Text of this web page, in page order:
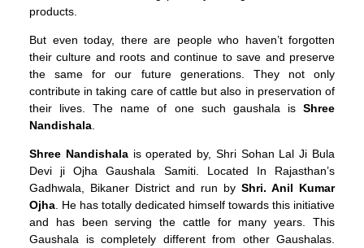
products.
But even today, there are people who haven’t forgotten
their culture and roots and continue to save and preserve
the same for our future generations. They not only
contribute in taking care of cattle but also in preservation of
their lives. The name of one such gaushala is Shree
Nandishala
Shree Nandishalais operated by, Shri Sohan Lal Ji Bula
Devi ji Ojha Gaushala Samiti. Located In Rajasthan’s
Gadhwala, Bikaner District and run by Shri. Anil Kumar
Ojha. He has totally dedicated himself towards this initiative
and has been serving the cattle for many years. This
Gaushala is completely different from other Gaushalas.